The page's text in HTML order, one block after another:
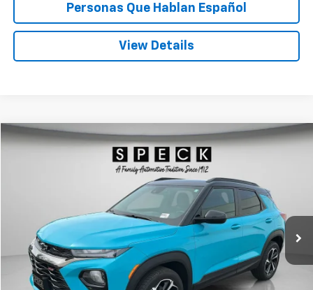
Personas Que Hablan Español
View Details
Used 2022Chevrolet TrailblazerRS
Stock:U018924
Ext.
FINANCE
$22,197
SPECK PRICE
Less
Compare Vehicle